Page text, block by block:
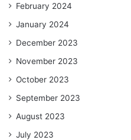
February 2024
January 2024
December 2023
November 2023
October 2023
September 2023
August 2023
July 2023